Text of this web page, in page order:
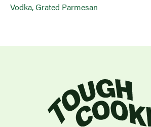
Vodka, Grated Parmesan